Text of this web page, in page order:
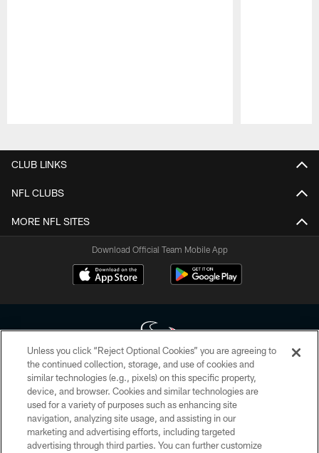
CLUB LINKS
NFL CLUBS
MORE NFL SITES
Download Official Team Mobile App
Copyright © 2026 Houston Texans. All rights reserved. No portion of
HoustonTexans.com may be duplicated, redistributed or manipulated in any
form. By accessing any information beyond this page, you agree to abide by
the HoustonTexans.com Privacy Policy, Code of Conduct, and Terms and
Conditions.
Unless you click “Reject Optional Cookies” you are agreeing to
the continued collection, storage, and use of cookies and
similar technologies (e.g., pixels) on this specific property,
device, and browser. Cookies and similar technologies are
used for a variety of purposes such as enhancing site
navigation, analyzing site usage, and assisting in our
marketing and advertising efforts, including targeted
advertising through third parties. You can further customize